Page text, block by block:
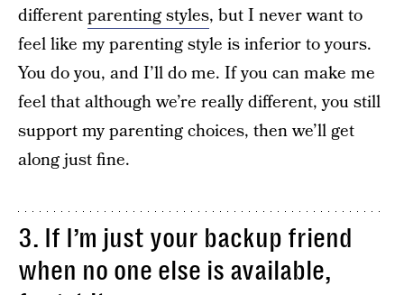
differentparenting styles, but I never want to
feel like my parenting style is inferior to yours.
You do you, and I’ll do me. If you can make me
feel that although we’re really different, you still
support my parenting choices, then we’ll get
along just fine.
3. If I’m just your backup friend
when no one else is available,